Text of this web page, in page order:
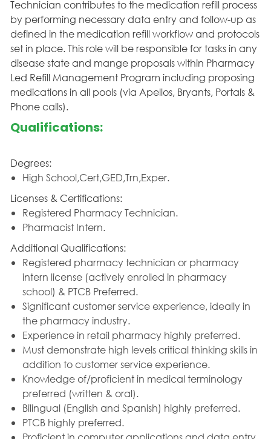
Technician contributes to the medication refill process
by performing necessary data entry and follow-up as
defined in the medication refill workflow and protocols
set in place. This role will be responsible for tasks in any
disease state and mange proposals within Pharmacy
Led Refill Management Program including proposing
medications in all pools (via Apellos, Bryants, Portals &
Phone calls).
Qualifications:
Degrees:
High School,Cert,GED,Trn,Exper.
Licenses & Certifications:
Registered Pharmacy Technician.
Pharmacist Intern.
Additional Qualifications:
Registered pharmacy technician or pharmacy
intern license (actively enrolled in pharmacy
school) & PTCB Preferred.
Significant customer service experience, ideally in
the pharmacy industry.
Experience in retail pharmacy highly preferred.
Must demonstrate high levels critical thinking skills in
addition to customer service experience.
Knowledge of/proficient in medical terminology
preferred (written & oral).
Bilingual (English and Spanish) highly preferred.
PTCB highly preferred.